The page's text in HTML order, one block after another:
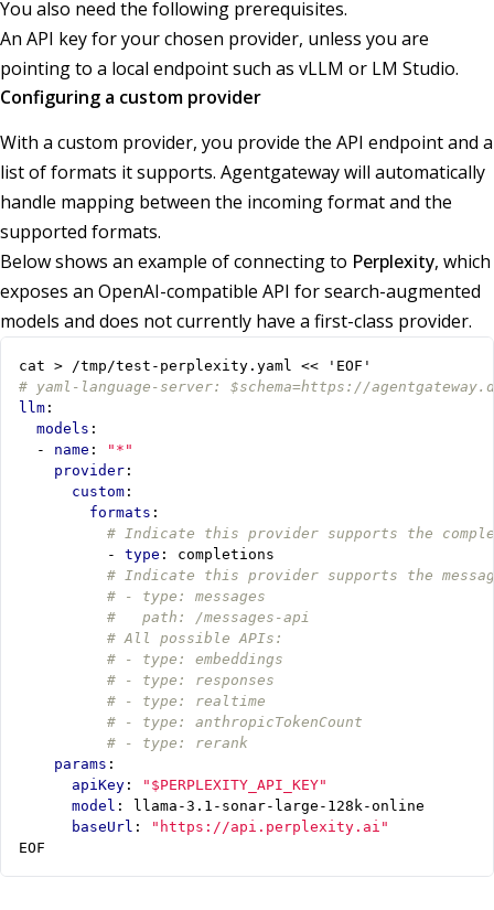
You also need the following prerequisites.
An API key for your chosen provider, unless you are
pointing to a local endpoint such as vLLM or LM Studio.
Configuring a custom provider
With a custom provider, you provide the API endpoint and a
list of formats it supports. Agentgateway will automatically
handle mapping between the incoming format and the
supported formats.
Below shows an example of connecting to Perplexity, which
exposes an OpenAI-compatible API for search-augmented
models and does not currently have a first-class provider.
cat > /tmp/test-perplexity.yaml << 'EOF'
# yaml-language-server: $schema=https://
llm :
models :
- name :
"*"
provider :
custom :
formats :
# Indicate this provider supports the
- type :
completions
# Indicate this provider supports the
# - type: messages
#   path: /messages-api
# All possible APIs:
# - type: embeddings
# - type: responses
# - type: realtime
# - type: anthropicTokenCount
# - type: rerank
params :
apiKey :
"$PERPLEXITY_API_KEY"
model :
llama-3.1-sonar-large-128k-online
baseUrl :
"https://api.perplexity.ai"
EOF